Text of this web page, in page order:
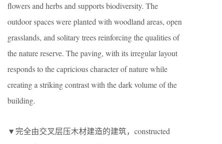
flowers and herbs and supports biodiversity. The
outdoor spaces were planted with woodland areas, open
grasslands, and solitary trees reinforcing the qualities of
the nature reserve. The paving, with its irregular layout
responds to the capricious character of nature while
creating a striking contrast with the dark volume of the
building.
▼完全由交叉层压木材建造的建筑，constructed